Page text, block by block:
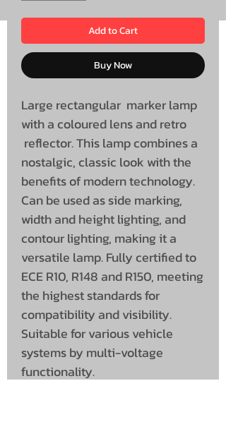
Add to Cart
Buy Now
Large rectangular marker lamp
with a coloured lens and retro
reflector. This lamp combines a
nostalgic, classic look with the
benefits of modern technology.
Can be used as side marking,
width and height lighting, and
contour lighting, making it a
versatile lamp. Fully certified to
ECE R10, R148 and R150, meeting
the highest standards for
compatibility and visibility.
Suitable for various vehicle
systems by multi-voltage
functionality.